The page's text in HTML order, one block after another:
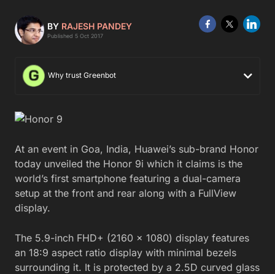
BY RAJESH PANDEY
Published 5 Oct 2017
Why trust Greenbot
At an event in Goa, India, Huawei’s sub-brand Honor
today unveiled the Honor 9i which it claims is the
world’s first smartphone featuring a dual-camera
setup at the front and rear along with a FullView
display.
The 5.9-inch FHD+ (2160 x 1080) display features
an 18:9 aspect ratio display with minimal bezels
surrounding it. It is protected by a 2.5D curved glass